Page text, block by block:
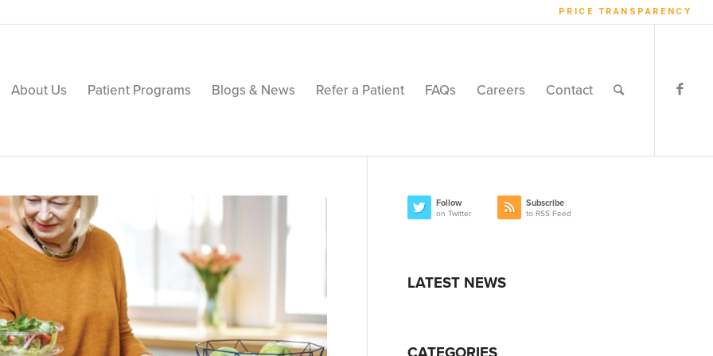
PRICE TRANSPARENCY
About Us Patient Programs Blogs & News Refer a Patient FAQs Careers Contact
Follow
on Twitter
Subscribe
to RSS Feed
LATEST NEWS